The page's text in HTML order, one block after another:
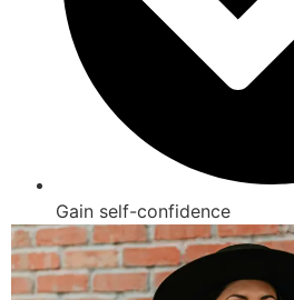
Gain self-confidence